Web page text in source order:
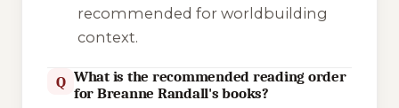
recommended for worldbuilding
context.
Q What is the recommended reading order
for Breanne Randall's books?